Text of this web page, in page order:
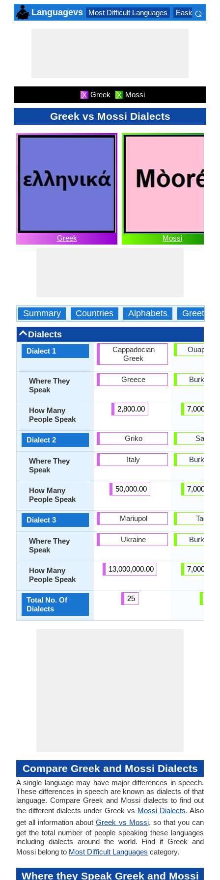
Languagevs Most Difficult Languages Easiest
⌕
X Greek X Mossi
Greek vs Mossi Dialects
Greek Mossi
Summary Countries Alphabets Greetings
Dialects
Dialect 1
Where They
Speak
How Many
People Speak
Dialect 2
Where They
Speak
How Many
People Speak
Dialect 3
Where They
Speak
How Many
People Speak
Total No. Of
Dialects
Cappadocian
Greek
Greece
2,800.00
Griko
Italy
50,000.00
Mariupol
Ukraine
13,000,000.00
25
Burkina
Burkina
Burkina
Compare Greek and Mossi Dialects
A single language may have major differences in speech.
These differences in speech are known as dialects of that
language. Compare Greek and Mossi dialects to find out
the different dialects under Greek vs Mossi Dialects. Also
get all information aboutGreek vs Mossi, so that you can
get the total number of people speaking these languages
including dialects around the world. Find if Greek and
Mossi belong to Most Difficult Languages category.
Where they Speak Greek and Mossi